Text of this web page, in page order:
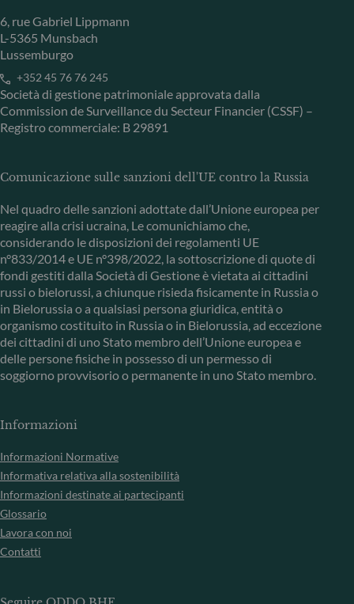
6, rue Gabriel Lippmann
L-5365 Munsbach
Lussemburgo
+352 45 76 76 245
Società di gestione patrimoniale approvata dalla
Commission de Surveillance du Secteur Financier (CSSF) –
Registro commerciale: B 29891
Comunicazione sulle sanzioni dell'UE contro la Russia
Nel quadro delle sanzioni adottate dall’Unione europea per
reagire alla crisi ucraina, Le comunichiamo che,
considerando le disposizioni dei regolamenti UE
n°833/2014 e UE n°398/2022, la sottoscrizione di quote di
fondi gestiti dalla Società di Gestione è vietata ai cittadini
russi o bielorussi, a chiunque risieda fisicamente in Russia o
in Bielorussia o a qualsiasi persona giuridica, entità o
organismo costituito in Russia o in Bielorussia, ad eccezione
dei cittadini di uno Stato membro dell’Unione europea e
delle persone fisiche in possesso di un permesso di
soggiorno provvisorio o permanente in uno Stato membro.
Informazioni
Informazioni Normative
Informativa relativa alla sostenibilità
Informazioni destinate ai partecipanti
Glossario
Lavora con noi
Contatti